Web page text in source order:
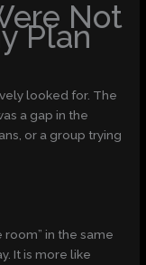
Not
Plan
looked for. The
a gap in the
or a group trying
room” in the same
It is more like